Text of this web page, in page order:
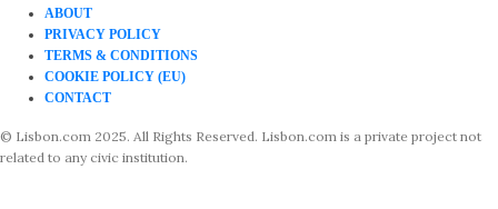
ABOUT
PRIVACY POLICY
TERMS & CONDITIONS
COOKIE POLICY (EU)
CONTACT
© Lisbon.com 2025. All Rights Reserved. Lisbon.com is a private project not
related to any civic institution.